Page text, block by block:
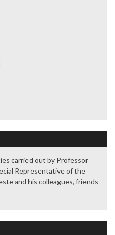
carried out by Professor
Representative of the
and his colleagues, friends